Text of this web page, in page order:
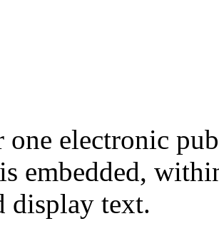
one electronic
embedded,
display text.